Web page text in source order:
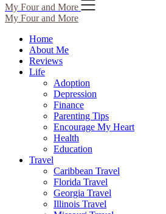
My Four and More
My Four and More
Home
About Me
Reviews
Life
Adoption
Depression
Finance
Parenting Tips
Encourage My Heart
Health
Education
Travel
Caribbean Travel
Florida Travel
Georgia Travel
Illinois Travel